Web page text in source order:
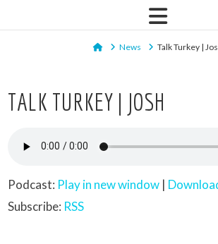
HomeNews Talk Turkey |
TALK TURKEY | JOSH
Podcast: Play in new window |
Subscribe: RSS